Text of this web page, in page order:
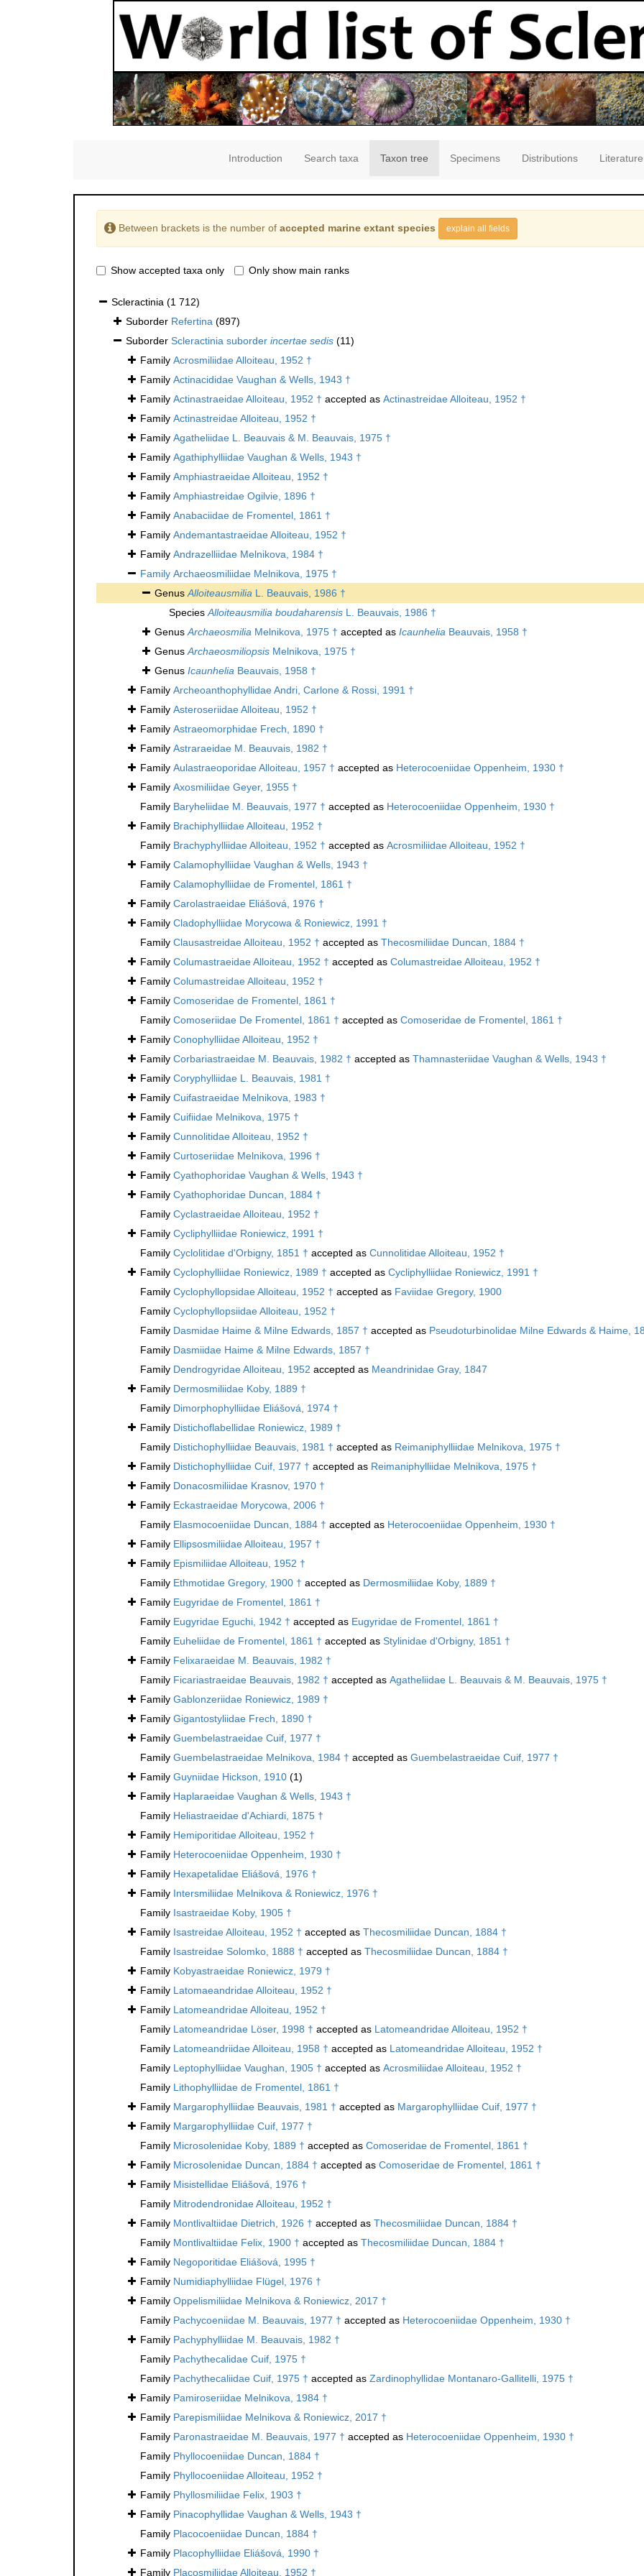
Introduction Search taxa Taxon tree Specimens Distributions Literature
Between brackets is the number of accepted marine extant species explain all fields
Show accepted taxa only Only show main ranks
Scleractinia (1 712)
Suborder Refertina (897)
Suborder Scleractinia suborder incertae sedis (11)
Family Acrosmiliidae Alloiteau, 1952 †
Family Actinacididae Vaughan & Wells, 1943 †
Family Actinastraeidae Alloiteau, 1952 † accepted as Actinastreidae Alloiteau, 1952 †
Family Actinastreidae Alloiteau, 1952 †
Family Agatheliidae L. Beauvais & M. Beauvais, 1975 †
Family Agathiphylliidae Vaughan & Wells, 1943 †
Family Amphiastraeidae Alloiteau, 1952 †
Family Amphiastreidae Ogilvie, 1896 †
Family Anabaciidae de Fromentel, 1861 †
Family Andemantastraeidae Alloiteau, 1952 †
Family Andrazelliidae Melnikova, 1984 †
Family Archaeosmiliidae Melnikova, 1975 †
Genus Alloiteausmilia L. Beauvais, 1986 †
Species Alloiteausmilia boudaharensis L. Beauvais, 1986 †
Genus Archaeosmilia Melnikova, 1975 † accepted as Icaunhelia Beauvais, 1958 †
Genus Archaeosmiliopsis Melnikova, 1975 †
Genus Icaunhelia Beauvais, 1958 †
Family Archeoanthophyllidae Andri, Carlone & Rossi, 1991 †
Family Asteroseriidae Alloiteau, 1952 †
Family Astraeomorphidae Frech, 1890 †
Family Astraraeidae M. Beauvais, 1982 †
Family Aulastraeoporidae Alloiteau, 1957 † accepted as Heterocoeniidae Oppenheim, 1930 †
Family Axosmiliidae Geyer, 1955 †
Family Baryheliidae M. Beauvais, 1977 † accepted as Heterocoeniidae Oppenheim, 1930 †
Family Brachiphylliidae Alloiteau, 1952 †
Family Brachyphylliidae Alloiteau, 1952 † accepted as Acrosmiliidae Alloiteau, 1952 †
Family Calamophylliidae Vaughan & Wells, 1943 †
Family Calamophylliidae de Fromentel, 1861 †
Family Carolastraeidae Eliášová, 1976 †
Family Cladophylliidae Morycowa & Roniewicz, 1991 †
Family Clausastreidae Alloiteau, 1952 † accepted as Thecosmiliidae Duncan, 1884 †
Family Columastraeidae Alloiteau, 1952 † accepted as Columastreidae Alloiteau, 1952 †
Family Columastreidae Alloiteau, 1952 †
Family Comoseridae de Fromentel, 1861 †
Family Comoseriidae De Fromentel, 1861 † accepted as Comoseridae de Fromentel, 1861 †
Family Conophylliidae Alloiteau, 1952 †
Family Corbariastraeidae M. Beauvais, 1982 † accepted as Thamnasteriidae Vaughan & Wells, 1943 †
Family Coryphylliidae L. Beauvais, 1981 †
Family Cuifastraeidae Melnikova, 1983 †
Family Cuifiidae Melnikova, 1975 †
Family Cunnolitidae Alloiteau, 1952 †
Family Curtoseriidae Melnikova, 1996 †
Family Cyathophoridae Vaughan & Wells, 1943 †
Family Cyathophoridae Duncan, 1884 †
Family Cyclastraeidae Alloiteau, 1952 †
Family Cycliphylliidae Roniewicz, 1991 †
Family Cyclolitidae d'Orbigny, 1851 † accepted as Cunnolitidae Alloiteau, 1952 †
Family Cyclophylliidae Roniewicz, 1989 † accepted as Cycliphylliidae Roniewicz, 1991 †
Family Cyclophyllopsidae Alloiteau, 1952 † accepted as Faviidae Gregory, 1900
Family Cyclophyllopsiidae Alloiteau, 1952 †
Family Dasmidae Haime & Milne Edwards, 1857 † accepted as Pseudoturbinolidae Milne Edwards & Haime,
Family Dasmiidae Haime & Milne Edwards, 1857 †
Family Dendrogyridae Alloiteau, 1952 accepted as Meandrinidae Gray, 1847
Family Dermosmiliidae Koby, 1889 †
Family Dimorphophylliidae Eliášová, 1974 †
Family Distichoflabellidae Roniewicz, 1989 †
Family Distichophylliidae Beauvais, 1981 † accepted as Reimaniphylliidae Melnikova, 1975 †
Family Distichophylliidae Cuif, 1977 † accepted as Reimaniphylliidae Melnikova, 1975 †
Family Donacosmiliidae Krasnov, 1970 †
Family Eckastraeidae Morycowa, 2006 †
Family Elasmocoeniidae Duncan, 1884 † accepted as Heterocoeniidae Oppenheim, 1930 †
Family Ellipsosmiliidae Alloiteau, 1957 †
Family Epismiliidae Alloiteau, 1952 †
Family Ethmotidae Gregory, 1900 † accepted as Dermosmiliidae Koby, 1889 †
Family Eugyridae de Fromentel, 1861 †
Family Eugyridae Eguchi, 1942 † accepted as Eugyridae de Fromentel, 1861 †
Family Euheliidae de Fromentel, 1861 † accepted as Stylinidae d'Orbigny, 1851 †
Family Felixaraeidae M. Beauvais, 1982 †
Family Ficariastraeidae Beauvais, 1982 † accepted as Agatheliidae L. Beauvais & M. Beauvais, 1975 †
Family Gablonzeriidae Roniewicz, 1989 †
Family Gigantostyliidae Frech, 1890 †
Family Guembelastraeidae Cuif, 1977 †
Family Guembelastraeidae Melnikova, 1984 † accepted as Guembelastraeidae Cuif, 1977 †
Family Guyniidae Hickson, 1910 (1)
Family Haplaraeidae Vaughan & Wells, 1943 †
Family Heliastraeidae d'Achiardi, 1875 †
Family Hemiporitidae Alloiteau, 1952 †
Family Heterocoeniidae Oppenheim, 1930 †
Family Hexapetalidae Eliášová, 1976 †
Family Intersmiliidae Melnikova & Roniewicz, 1976 †
Family Isastraeidae Koby, 1905 †
Family Isastreidae Alloiteau, 1952 † accepted as Thecosmiliidae Duncan, 1884 †
Family Isastreidae Solomko, 1888 † accepted as Thecosmiliidae Duncan, 1884 †
Family Kobyastraeidae Roniewicz, 1979 †
Family Latomaeandridae Alloiteau, 1952 †
Family Latomeandridae Alloiteau, 1952 †
Family Latomeandridae Löser, 1998 † accepted as Latomeandridae Alloiteau, 1952 †
Family Latomeandriidae Alloiteau, 1958 † accepted as Latomeandridae Alloiteau, 1952 †
Family Leptophylliidae Vaughan, 1905 † accepted as Acrosmiliidae Alloiteau, 1952 †
Family Lithophylliidae de Fromentel, 1861 †
Family Margarophylliidae Beauvais, 1981 † accepted as Margarophylliidae Cuif, 1977 †
Family Margarophylliidae Cuif, 1977 †
Family Microsolenidae Koby, 1889 † accepted as Comoseridae de Fromentel, 1861 †
Family Microsolenidae Duncan, 1884 † accepted as Comoseridae de Fromentel, 1861 †
Family Misistellidae Eliášová, 1976 †
Family Mitrodendronidae Alloiteau, 1952 †
Family Montlivaltiidae Dietrich, 1926 † accepted as Thecosmiliidae Duncan, 1884 †
Family Montlivaltiidae Felix, 1900 † accepted as Thecosmiliidae Duncan, 1884 †
Family Negoporitidae Eliášová, 1995 †
Family Numidiaphylliidae Flügel, 1976 †
Family Oppelismiliidae Melnikova & Roniewicz, 2017 †
Family Pachycoeniidae M. Beauvais, 1977 † accepted as Heterocoeniidae Oppenheim, 1930 †
Family Pachyphylliidae M. Beauvais, 1982 †
Family Pachythecalidae Cuif, 1975 †
Family Pachythecaliidae Cuif, 1975 † accepted as Zardinophyllidae Montanaro-Gallitelli, 1975 †
Family Pamiroseriidae Melnikova, 1984 †
Family Parepismiliidae Melnikova & Roniewicz, 2017 †
Family Paronastraeidae M. Beauvais, 1977 † accepted as Heterocoeniidae Oppenheim, 1930 †
Family Phyllocoeniidae Duncan, 1884 †
Family Phyllocoeniidae Alloiteau, 1952 †
Family Phyllosmiliidae Felix, 1903 †
Family Pinacophyllidae Vaughan & Wells, 1943 †
Family Placocoeniidae Duncan, 1884 †
Family Placophylliidae Eliášová, 1990 †
Family Placosmiliidae Alloiteau, 1952 †